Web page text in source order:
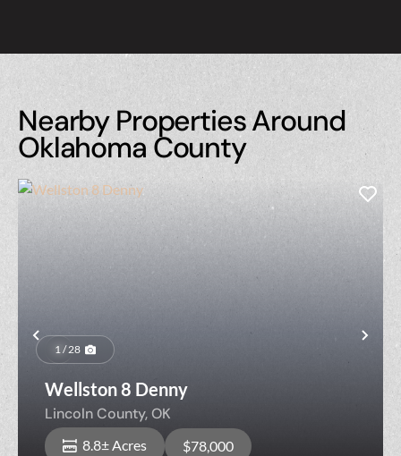
Nearby Properties Around
Oklahoma County
Previous
1 / 28
Wellston 8 Denny
Lincoln County,OK
8.8± Acres $78,000